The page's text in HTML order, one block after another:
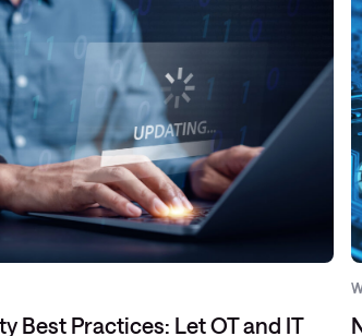
Best Practices: Let OT and IT